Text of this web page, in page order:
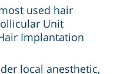
used hair
Unit
Implantation
local anesthetic,